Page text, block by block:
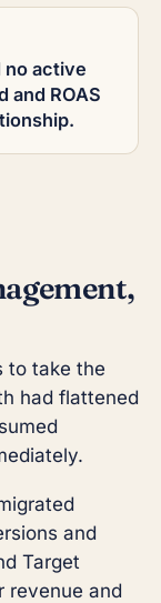
no active
and ROAS
to take the
had flattened
and
Target
revenue and